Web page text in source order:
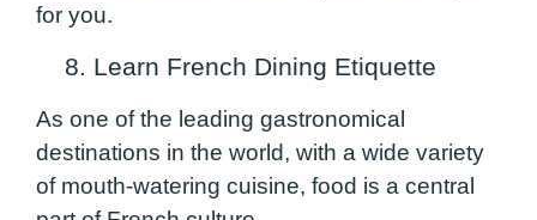
for you.
8. Learn French Dining Etiquette
As one of the leading gastronomical
destinations in the world, with a wide variety
of mouth-watering cuisine, food is a central